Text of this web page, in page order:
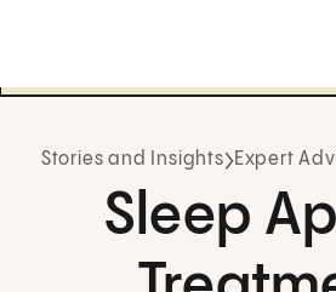
Stories and Insights Expert
Sleep